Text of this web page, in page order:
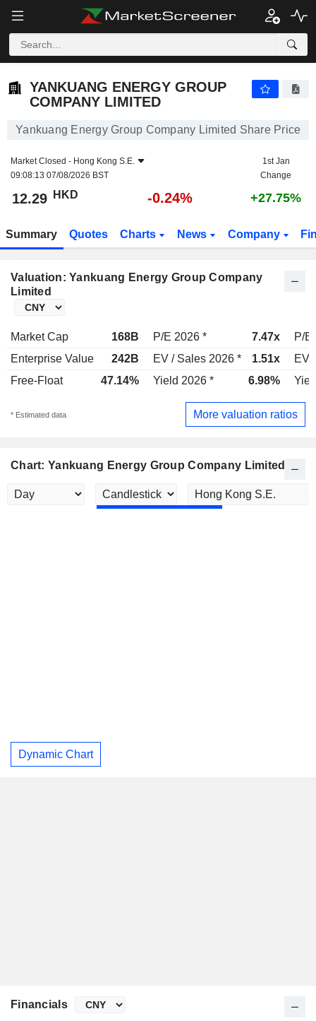
YANKUANG ENERGY GROUP
COMPANY LIMITED
Yankuang Energy Group Company Limited Share Price
Market Closed - Hong Kong S.E.
09:08:13 07/08/2026 BST
1st Jan
Change
12.29 HKD -0.24% +27.75%
Summary Quotes Charts News Company
Valuation: Yankuang Energy Group Company
Limited
Market Cap 168B P/E 2026 * 7.47x
P/E
Enterprise Value
242B EV / Sales 2026 * 1.51x
EV
Free-Float
47.14% Yield 2026 * 6.98%
* Estimated data More valuation ratios
Chart: Yankuang Energy Group Company Limited
Dynamic Chart
Financials